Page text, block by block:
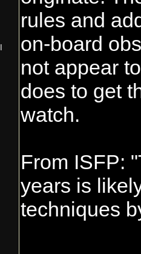
rules and
on-board
not appear
does to get
watch.
From ISFP:
years is
techniques